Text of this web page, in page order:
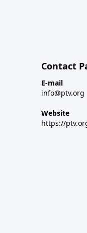
Contact
E-mail
info@ptv.org
Website
https://